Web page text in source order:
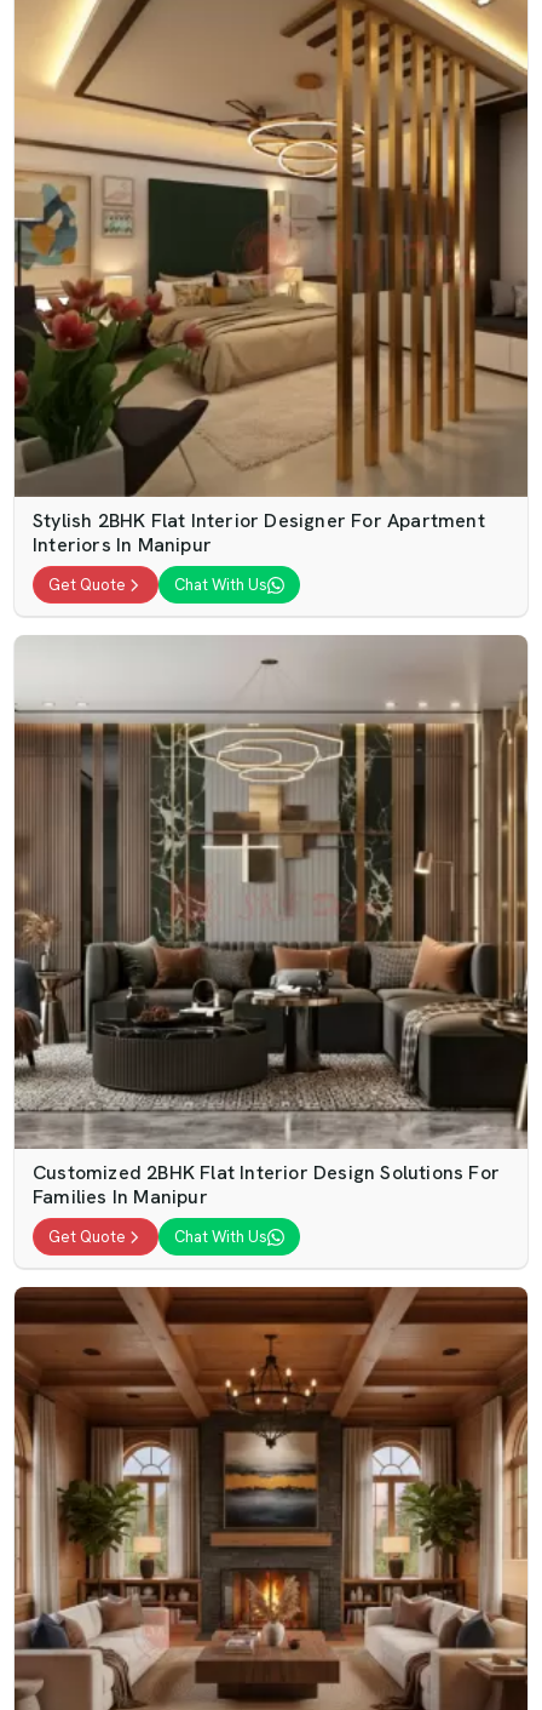
Stylish 2BHK Flat Interior Designer For Apartment
Interiors In Manipur
Get Quote Chat With Us
Customized 2BHK Flat Interior Design Solutions For
Families In Manipur
Get Quote Chat With Us